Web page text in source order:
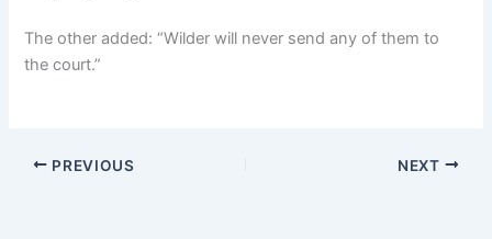
The other added: “Wilder will never send any of them to
the court.”
PREVIOUS NEXT